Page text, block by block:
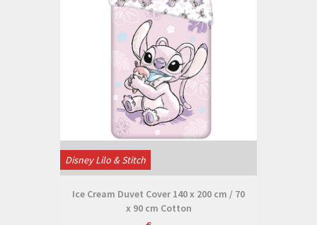
Disney Lilo & Stitch
Ice Cream Duvet Cover 140 x 200 cm / 70
x 90 cm Cotton